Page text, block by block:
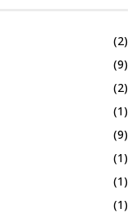
(2)
(9)
(2)
(1)
(9)
(1)
(1)
(1)